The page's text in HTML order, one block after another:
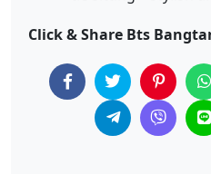
Click & Share Bts